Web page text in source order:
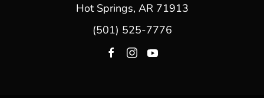
Hot Springs, AR 71913
(501) 525-7776